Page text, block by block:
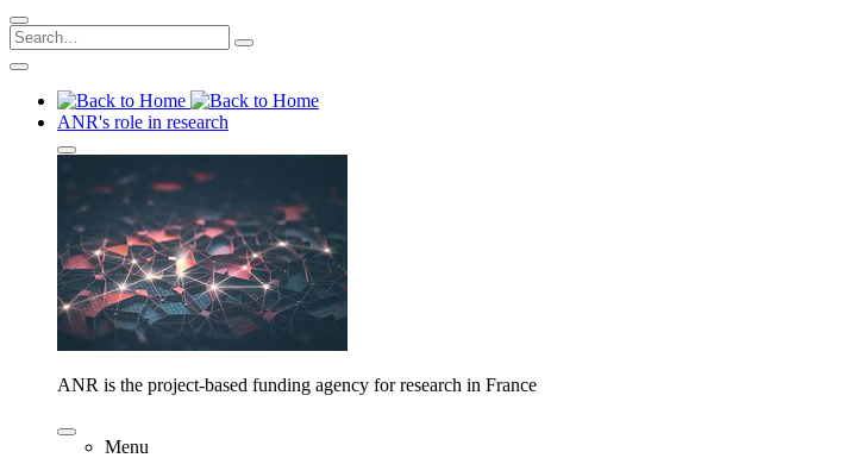
ANR's role in research
ANR is the project-based funding agency for research in France
Menu